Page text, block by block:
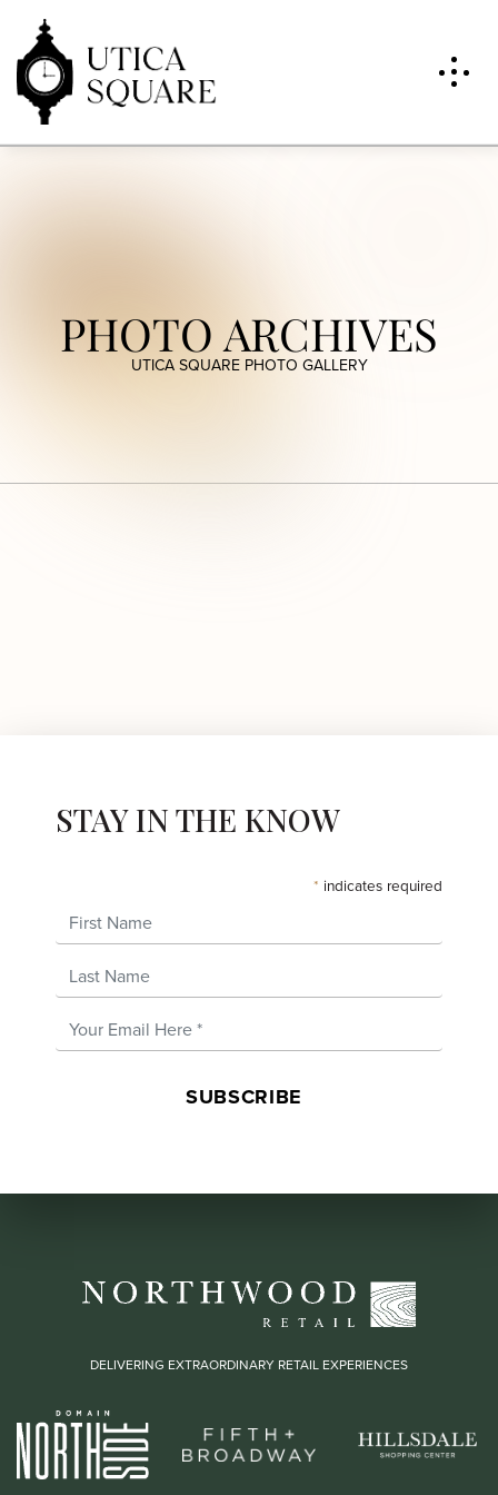
PHOTO ARCHIVES
UTICA SQUARE PHOTO GALLERY
STAY IN THE KNOW
* indicates required
First Name
Last Name
Email Address*
DELIVERING EXTRAORDINARY RETAIL EXPERIENCES